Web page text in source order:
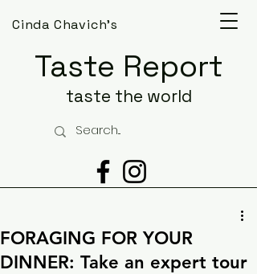
Taste Report
taste the world
Cinda Chavich's
FORAGING FOR YOUR
DINNER: Take an expert tour